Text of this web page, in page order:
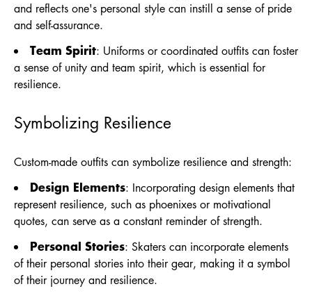
and reflects one's personal style can instill a sense of pride
and self-assurance.
Team Spirit: Uniforms or coordinated outfits can foster
a sense of unity and team spirit, which is essential for
resilience.
Symbolizing Resilience
Custom-made outfits can symbolize resilience and strength:
Design Elements: Incorporating design elements that
represent resilience, such as phoenixes or motivational
quotes, can serve as a constant reminder of strength.
Personal Stories: Skaters can incorporate elements
of their personal stories into their gear, making it a symbol
of their journey and resilience.